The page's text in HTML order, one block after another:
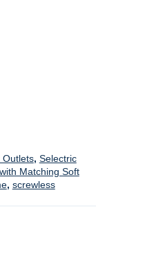
Outlets, Selectric
Matching Soft
, screwless